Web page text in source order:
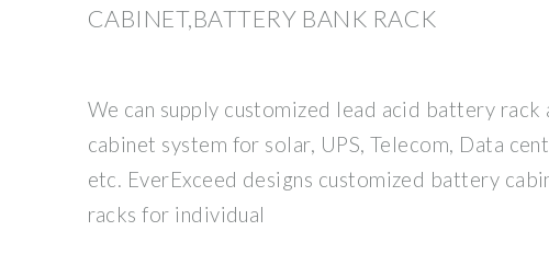
CABINET,BATTERY BANK RACK
We can supply customized lead acid battery rack
cabinet system for solar, UPS, Telecom, Data
etc. EverExceed designs customized battery
racks for individual